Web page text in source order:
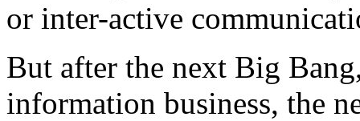
or inter-active
But after the next Big
information business, the